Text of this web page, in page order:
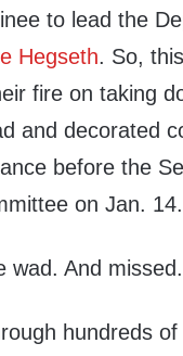
to lead the
Hegseth. So,
fire on taking
and decorated
before the
on Jan. 14.
wad. And missed.
hundreds of